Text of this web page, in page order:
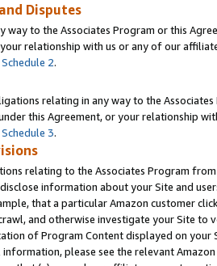
Disputes
way to the Associates Program or this
relationship with us or any of our
Schedule 2.
relating in any way to the
this Agreement, or your relationship
Schedule 3.
relating to the Associates Program
information about your Site and
that a particular Amazon customer
and otherwise investigate your Site
of Program Content displayed on
please see the relevant